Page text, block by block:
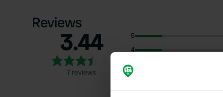
Reviews
3.44
7 reviews
5
4
3
2
1